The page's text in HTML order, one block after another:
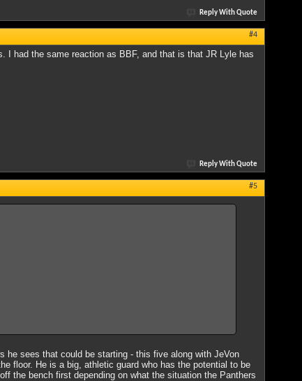
Reply With Quote
#4
I had the same reaction as BBF, and that is that JR Lyle has
Reply With Quote
#5
he sees that could be starting - this five along with JeVon
floor. He is a big, athletic guard who has the potential to be
the bench first depending on what the situation the Panthers